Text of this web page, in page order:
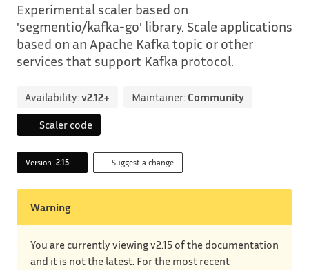
Experimental scaler based on
'segmentio/kafka-go' library. Scale applications
based on an Apache Kafka topic or other
services that support Kafka protocol.
Availability:v2.12+ Maintainer: Community
Scaler code
Version 2.15 Suggest a change
Warning
You are currently viewing v2.15 of the documentation
and it is not the latest. For the most recent